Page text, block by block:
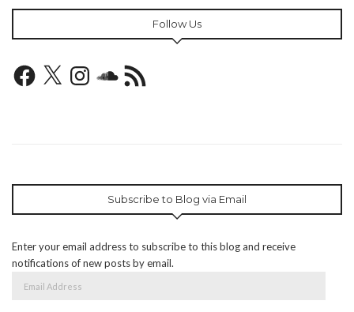
Follow Us
Facebook
X InstagramSoundCloud
RSS
Feed
Subscribe to Blog via Email
Enter your email address to subscribe to this blog and receive
notifications of new posts by email.
Address